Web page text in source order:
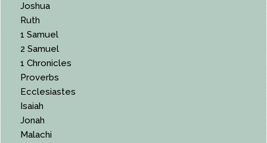
Joshua
Ruth
1 Samuel
2 Samuel
1 Chronicles
Proverbs
Ecclesiastes
Isaiah
Jonah
Malachi